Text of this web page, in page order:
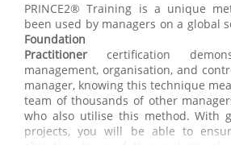
PRINCE2® Training is a unique
been used by managers on a global
Practitioner certification
management, organisation, and
manager, knowing this technique
team of thousands of other
who also utilise this method. With
projects, you will be able to